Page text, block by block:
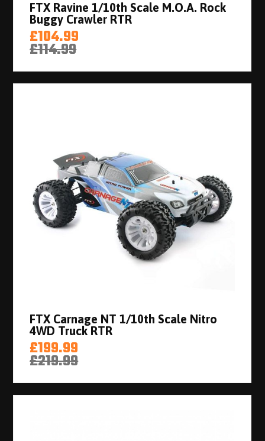
FTX Ravine 1/10th Scale M.O.A. Rock
Buggy Crawler RTR
£104.99
£114.99
FTX Carnage NT 1/10th Scale Nitro
4WD Truck RTR
£199.99
£219.99